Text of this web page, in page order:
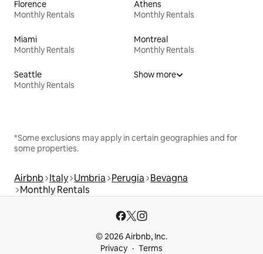
Florence
Monthly Rentals
Athens
Monthly Rentals
Miami
Monthly Rentals
Montreal
Monthly Rentals
Seattle
Monthly Rentals
Show more
*Some exclusions may apply in certain geographies and for
some properties.
Airbnb Italy Umbria Perugia Bevagna
Monthly Rentals
© 2026 Airbnb, Inc.
Privacy
Terms